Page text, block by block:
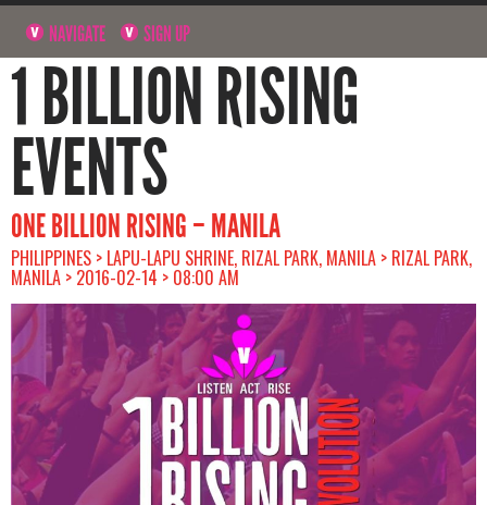
NAVIGATE SIGN UP
1 BILLION RISING
EVENTS
ONE BILLION RISING – MANILA
PHILIPPINES > LAPU-LAPU SHRINE, RIZAL PARK, MANILA > RIZAL PARK,
MANILA > 2016-02-14 > 08:00 AM